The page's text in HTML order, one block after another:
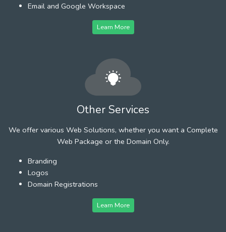
Email and Google Workspace
Learn More
Other Services
We offer various Web Solutions, whether you want a Complete
Web Package or the Domain Only.
Branding
Logos
Domain Registrations
Learn More